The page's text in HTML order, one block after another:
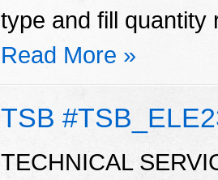
type and fill quantity
Read More »
TSB
TECHNICAL